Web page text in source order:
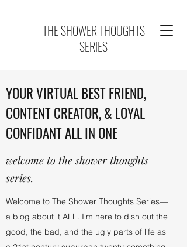
THE SHOWER THOUGHTS
SERIES
YOUR VIRTUAL BEST FRIEND,
CONTENT CREATOR, & LOYAL
CONFIDANT ALL IN ONE
welcome to the shower thoughts
series.
Welcome to The Shower Thoughts Series—
a blog about it ALL. I'm here to dish out the
good, the bad, and the ugly parts of life as